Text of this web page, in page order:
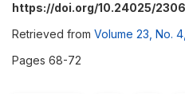
https://doi.org/10.24025/
Retrieved from Volume 23, No.
Pages 68-72